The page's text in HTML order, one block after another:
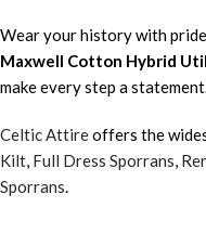
Wear your history with
Maxwell Cotton Hybrid
make every step a statement.
Celtic Attireoffers the
Kilt Full Dress Sporrans
Sporrans